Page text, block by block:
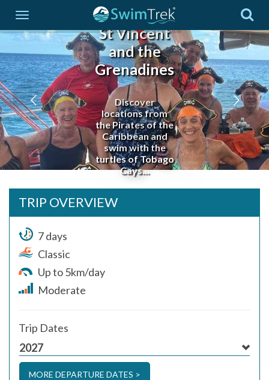
St Vincent
and the
Grenadines
Discover
locations from
the Pirates of the
Caribbean and
swim with the
turtles of Tobago
Cays...
TRIP OVERVIEW
7 days
Classic
Up to 5km/day
Moderate
Trip Dates
2027
MORE DEPARTURE DATES >